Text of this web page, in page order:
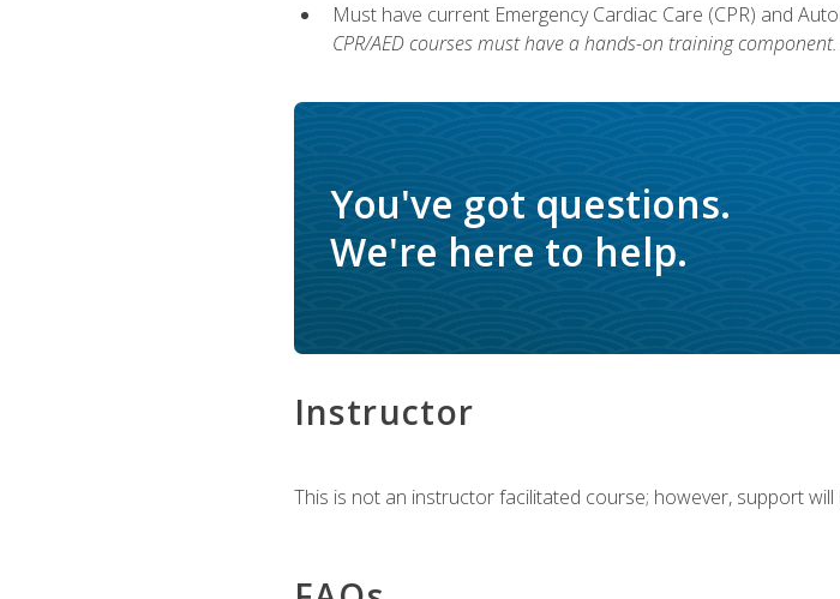
Must have current Emergency Cardiac Care (CPR) and
CPR/AED courses must have a hands-on training
You've got questions.
We're here to help.
Instructor
This is not an instructor facilitated course; however, support